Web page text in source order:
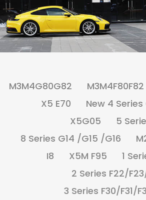
M3M4G80G82 M3M4F80F82
X5 E70
New 4 Series
X5G05
5
8 Series G14 /G15 /G16
I8
X5M F95
1
2 Series F22/
3 Series F30/F31/